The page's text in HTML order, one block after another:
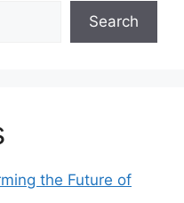
Search
the Future of